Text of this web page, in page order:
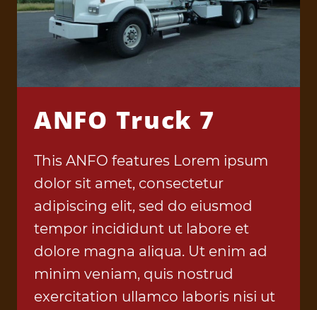
ANFO Truck 7
This ANFO features Lorem ipsum
dolor sit amet, consectetur
adipiscing elit, sed do eiusmod
tempor incididunt ut labore et
dolore magna aliqua. Ut enim ad
minim veniam, quis nostrud
exercitation ullamco laboris nisi ut